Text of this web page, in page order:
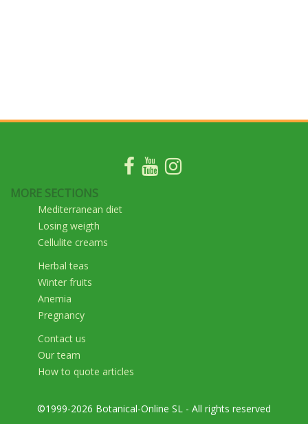
MORE SECTIONS
Mediterranean diet
Losing weigth
Cellulite creams
Herbal teas
Winter fruits
Anemia
Pregnancy
Contact us
Our team
How to quote articles
©1999-2026 Botanical-Online SL - All rights reserved